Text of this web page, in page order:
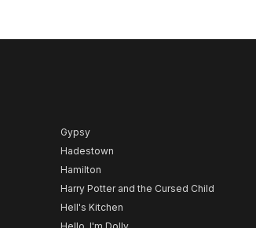
Gypsy
Hadestown
Hamilton
Harry Potter and the Cursed Child
Hell's Kitchen